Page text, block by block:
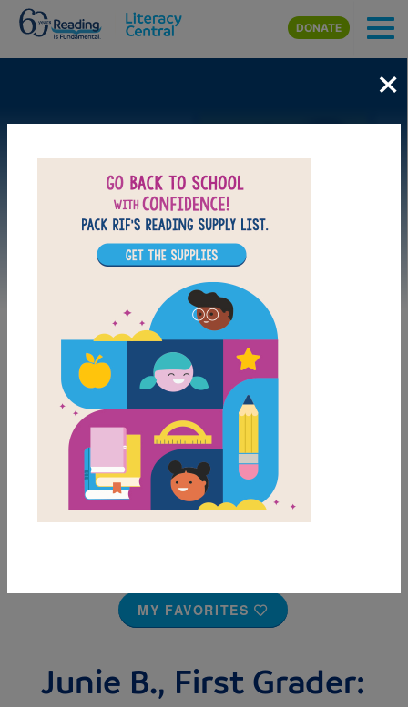
Skip to main content
DONATE
MY FAVORITES
Junie B., First Grader:
×